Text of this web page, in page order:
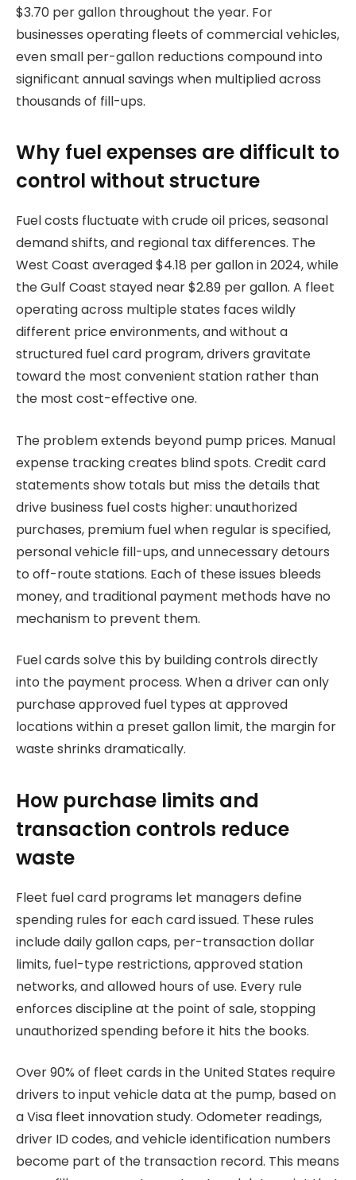
$3.70 per gallon throughout the year. For
businesses operating fleets of commercial vehicles,
even small per-gallon reductions compound into
significant annual savings when multiplied across
thousands of fill-ups.
Why fuel expenses are difficult to
control without structure
Fuel costs fluctuate with crude oil prices, seasonal
demand shifts, and regional tax differences. The
West Coast averaged $4.18 per gallon in 2024, while
the Gulf Coast stayed near $2.89 per gallon. A fleet
operating across multiple states faces wildly
different price environments, and without a
structured fuel card program, drivers gravitate
toward the most convenient station rather than
the most cost-effective one.
The problem extends beyond pump prices. Manual
expense tracking creates blind spots. Credit card
statements show totals but miss the details that
drive business fuel costs higher: unauthorized
purchases, premium fuel when regular is specified,
personal vehicle fill-ups, and unnecessary detours
to off-route stations. Each of these issues bleeds
money, and traditional payment methods have no
mechanism to prevent them.
Fuel cards solve this by building controls directly
into the payment process. When a driver can only
purchase approved fuel types at approved
locations within a preset gallon limit, the margin for
waste shrinks dramatically.
How purchase limits and
transaction controls reduce
waste
Fleet fuel card programs let managers define
spending rules for each card issued. These rules
include daily gallon caps, per-transaction dollar
limits, fuel-type restrictions, approved station
networks, and allowed hours of use. Every rule
enforces discipline at the point of sale, stopping
unauthorized spending before it hits the books.
Over 90% of fleet cards in the United States require
drivers to input vehicle data at the pump, based on
a Visa fleet innovation study. Odometer readings,
driver ID codes, and vehicle identification numbers
become part of the transaction record. This means